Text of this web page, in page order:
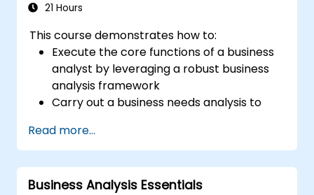
21 Hours
This course demonstrates how to:
Execute the core functions of a business
analyst by leveraging a robust business
analysis framework
Carry out a business needs analysis to
Utilize business analysis techniques to
pinpoint key challenges and potential
opportunities within your organization
Develop effective requirements and
Read more...
Business Analysis Essentials